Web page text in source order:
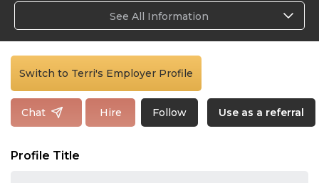
See All Information
Switch to Terri's Employer Profile
Chat Hire Follow Use as a referral
Profile Title